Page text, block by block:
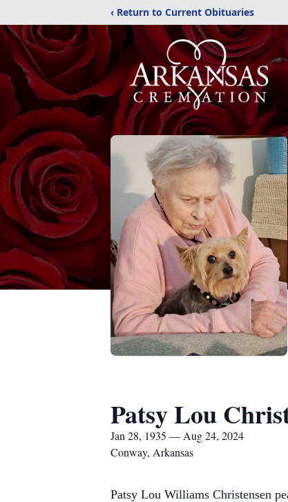
‹ Return to Current Obituaries
Patsy Lou
Jan 28, 1935 — Aug 24, 2024
Conway, Arkansas
Patsy Lou Williams Christensen